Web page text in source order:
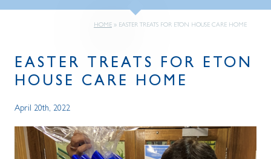
HOME » EASTER TREATS FOR ETON HOUSE CARE HOME
EASTER TREATS FOR ETON
HOUSE CARE HOME
April 20th, 2022